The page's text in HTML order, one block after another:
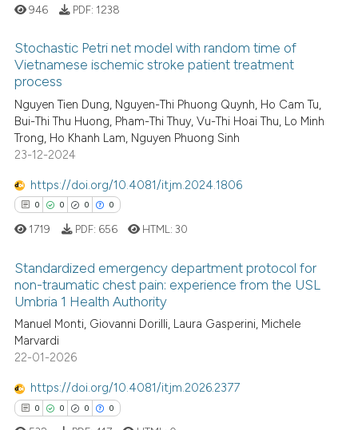
been cited by providing the
of the citation, a
describing whether
mentions, or contrasts
claim, and a label
in which section the
0
0
Supporting
Mentioning
Scite shows how a scientific
946 PDF: 1238
Stochastic Petri net model with random time of
Vietnamese ischemic stroke patient treatment
process
Nguyen Tien Dung, Nguyen-Thi Phuong Quynh, Ho Cam Tu,
Bui-Thi Thu Huong, Pham-Thi Thuy, Vu-Thi Hoai Thu, Lo Minh
Trong, Ho Khanh Lam, Nguyen Phuong Sinh
23-12-2024
https://doi.org/10.4081/itjm.2024.1806
0 0 0 0
Citing Publications
Supporting
Mentioning
1719 PDF: 656 HTML:30
Standardized emergency department protocol for
non-traumatic chest pain: experience from the USL
Umbria 1 Health Authority
Manuel Monti, Giovanni Dorilli, Laura Gasperini, Michele
Marvardi
22-01-2026
https://doi.org/10.4081/itjm.2026.2377
0 0 0 0